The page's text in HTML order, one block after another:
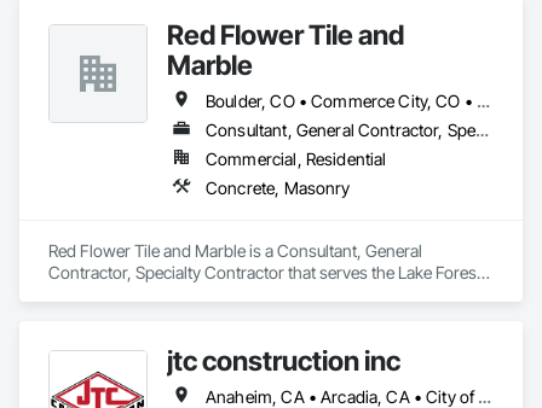
Red Flower Tile and
Marble
Boulder, CO • Commerce City, CO • Denver, CO • Huntington Beach, CA • Irvine, CA • Laguna Beach, CA • Laguna Hills, CA • Lake Forest, CA • Mission Viejo, CA • Newport Beach, CA • Orange, CA
Consultant, General Contractor, Specialty Contractor
Commercial, Residential
Concrete, Masonry
Red Flower Tile and Marble is a Consultant, General
Contractor, Specialty Contractor that serves the Lake Forest,
jtc construction inc
Anaheim, CA • Arcadia, CA • City of Industry, CA • Corona, CA • Costa Mesa, CA • Fullerton, CA • Huntington Beach, CA • Irvine, CA • Laguna Beach, CA • Laguna Hills, CA • Long Beach, CA • Los Angeles, CA • Newport Beach, CA • Ontario, CA • Orange, CA • Pasadena, CA • Perris, CA • Riverside, CA • San Bernardino, CA • Seal Beach, CA • Temecula, CA • Whittier, CA